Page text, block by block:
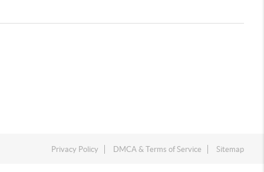
Privacy Policy DMCA & Terms of Service Sitemap